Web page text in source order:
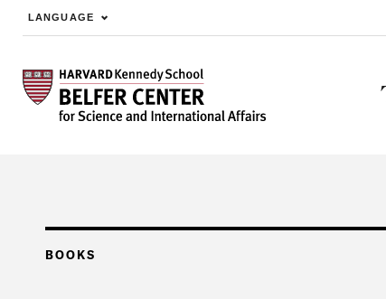
Skip to main content
LANGUAGE
BOOKS